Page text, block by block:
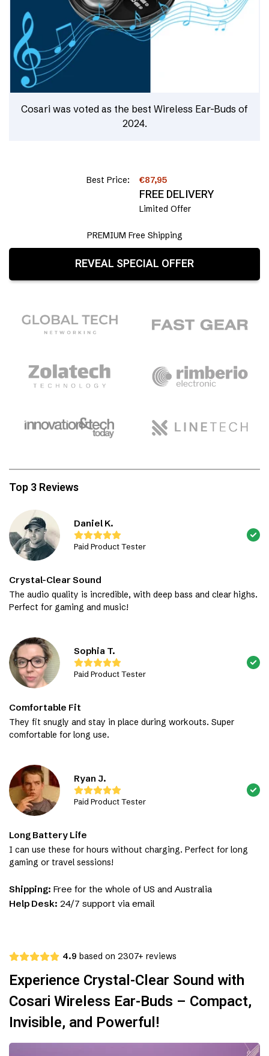
Cosari was voted as the best Wireless Ear-Buds of
2024.
Best Price: €87,95
FREE DELIVERY
Limited Offer
PREMIUM Free Shipping
REVEAL SPECIAL OFFER
Top 3 Reviews
Daniel K.
Paid Product Tester
Crystal-Clear Sound
The audio quality is incredible, with deep bass and clear highs.
Perfect for gaming and music!
Sophia T.
Paid Product Tester
Comfortable Fit
They fit snugly and stay in place during workouts. Super
comfortable for long use.
Ryan J.
Paid Product Tester
Long Battery Life
I can use these for hours without charging. Perfect for long
gaming or travel sessions!
Shipping: Free for the whole of US and Australia
Help Desk: 24/7 support via email
4.9 based on 2307+ reviews
Experience Crystal-Clear Sound with
Cosari Wireless Ear-Buds – Compact,
Invisible, and Powerful!